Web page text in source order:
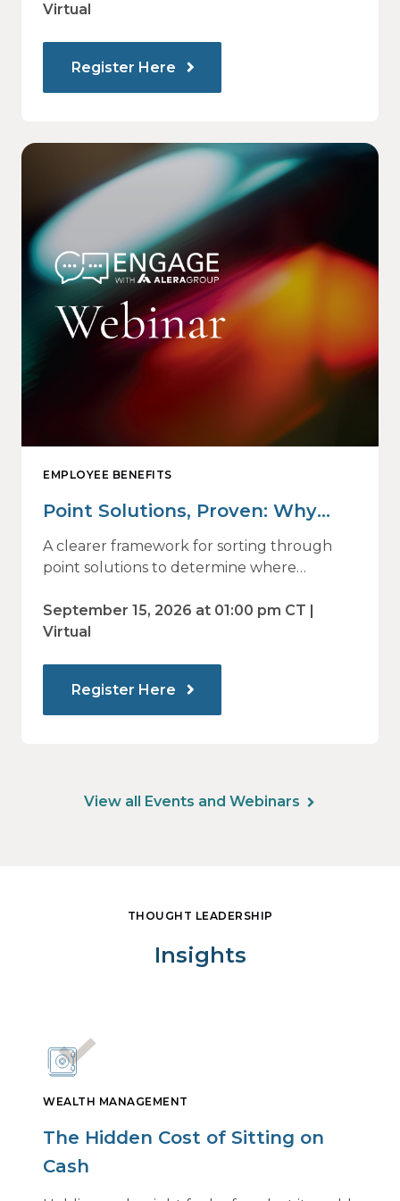
Virtual
Register Here
EMPLOYEE BENEFITS
Point Solutions, Proven: Why
Vendor Sprawl Fails — and How
to Identify What Actually Drives
A clearer framework for sorting through
point solutions to determine where
value.
September 15, 2026 at 01:00 pm CT |
Virtual
Register Here
View all Events and Webinars
THOUGHT LEADERSHIP
Insights
WEALTH MANAGEMENT
The Hidden Cost of Sitting on
Cash